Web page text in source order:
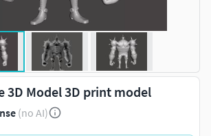
3D Model 3D print model
(no AI)